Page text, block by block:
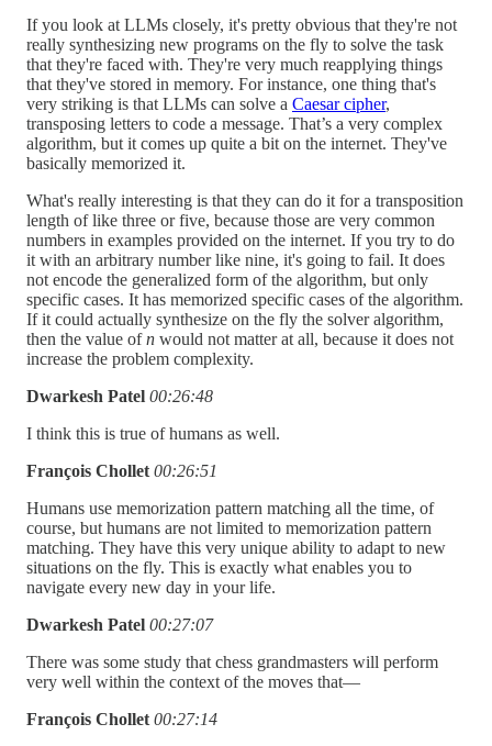
If you look at LLMs closely, it's pretty obvious that they're not
really synthesizing new programs on the fly to solve the task
that they're faced with. They're very much reapplying things
that they've stored in memory. For instance, one thing that's
very striking is that LLMs can solve a Caesar cipher,
transposing letters to code a message. That’s a very complex
algorithm, but it comes up quite a bit on the internet. They've
basically memorized it.
What's really interesting is that they can do it for a transposition
length of like three or five, because those are very common
numbers in examples provided on the internet. If you try to do
it with an arbitrary number like nine, it's going to fail. It does
not encode the generalized form of the algorithm, but only
specific cases. It has memorized specific cases of the algorithm.
If it could actually synthesize on the fly the solver algorithm,
then the value ofn would not matter at all, because it does not
increase the problem complexity.
Dwarkesh Patel 00:26:48
I think this is true of humans as well.
François Chollet 00:26:51
Humans use memorization pattern matching all the time, of
course, but humans are not limited to memorization pattern
matching. They have this very unique ability to adapt to new
situations on the fly. This is exactly what enables you to
navigate every new day in your life.
Dwarkesh Patel 00:27:07
There was some study that chess grandmasters will perform
very well within the context of the moves that—
François Chollet 00:27:14